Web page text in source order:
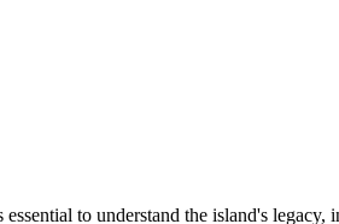
to understand the island's legacy,